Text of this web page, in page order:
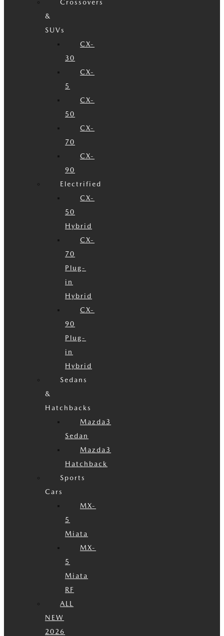
Crossovers
&
SUVs
CX-
30
CX-
5
CX-
50
CX-
70
CX-
90
Electrified
CX-
50
Hybrid
CX-
70
Plug-
in
Hybrid
CX-
90
Plug-
in
Hybrid
Sedans
&
Hatchbacks
Mazda3
Sedan
Mazda3
Hatchback
Sports
Cars
MX-
5
Miata
MX-
5
Miata
RF
ALL
NEW
2026